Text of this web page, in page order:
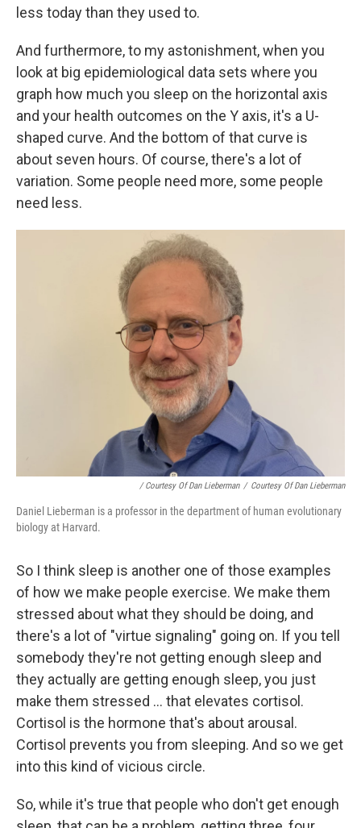
less today than they used to.
And furthermore, to my astonishment, when you
look at big epidemiological data sets where you
graph how much you sleep on the horizontal axis
and your health outcomes on the Y axis, it's a U-
shaped curve. And the bottom of that curve is
about seven hours. Of course, there's a lot of
variation. Some people need more, some people
need less.
/ Courtesy Of Dan Lieberman / Courtesy Of Dan Lieberman
Daniel Lieberman is a professor in the department of human evolutionary
biology at Harvard.
So I think sleep is another one of those examples
of how we make people exercise. We make them
stressed about what they should be doing, and
there's a lot of "virtue signaling" going on. If you tell
somebody they're not getting enough sleep and
they actually are getting enough sleep, you just
make them stressed ... that elevates cortisol.
Cortisol is the hormone that's about arousal.
Cortisol prevents you from sleeping. And so we get
into this kind of vicious circle.
So, while it's true that people who don't get enough